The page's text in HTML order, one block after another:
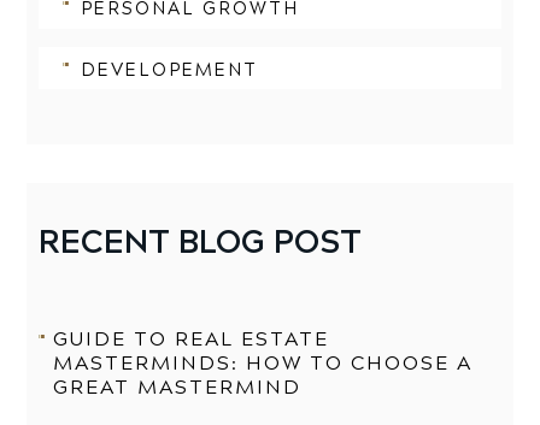
PERSONAL GROWTH
DEVELOPEMENT
RECENT BLOG POST
GUIDE TO REAL ESTATE
MASTERMINDS: HOW TO CHOOSE A
GREAT MASTERMIND